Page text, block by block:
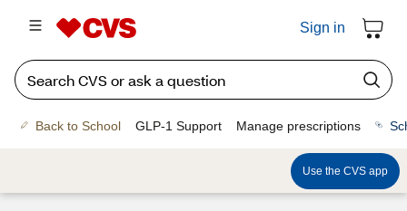
Sign in
Back to School GLP-1 Support Manage prescriptions
Use the CVS app